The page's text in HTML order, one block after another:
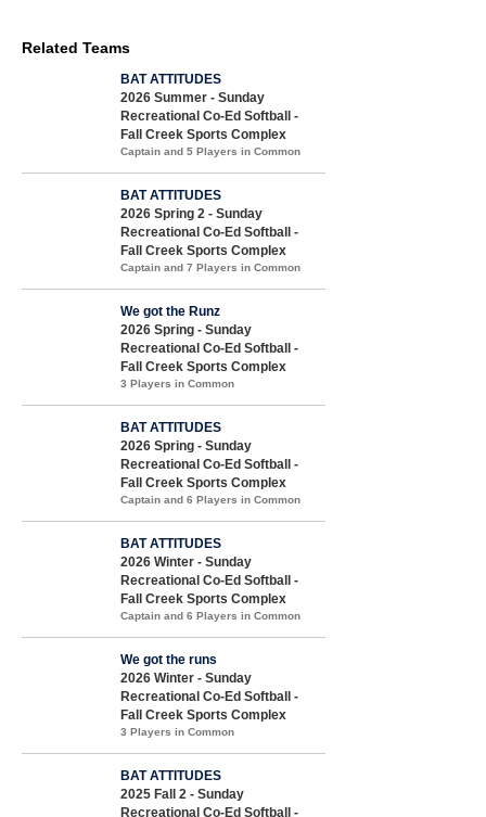
Related Teams
BAT ATTITUDES
2026 Summer - Sunday
Recreational Co-Ed Softball -
Fall Creek Sports Complex
Captain and 5 Players in Common
BAT ATTITUDES
2026 Spring 2 - Sunday
Recreational Co-Ed Softball -
Fall Creek Sports Complex
Captain and 7 Players in Common
We got the Runz
2026 Spring - Sunday
Recreational Co-Ed Softball -
Fall Creek Sports Complex
3 Players in Common
BAT ATTITUDES
2026 Spring - Sunday
Recreational Co-Ed Softball -
Fall Creek Sports Complex
Captain and 6 Players in Common
BAT ATTITUDES
2026 Winter - Sunday
Recreational Co-Ed Softball -
Fall Creek Sports Complex
Captain and 6 Players in Common
We got the runs
2026 Winter - Sunday
Recreational Co-Ed Softball -
Fall Creek Sports Complex
3 Players in Common
BAT ATTITUDES
2025 Fall 2 - Sunday
Recreational Co-Ed Softball -